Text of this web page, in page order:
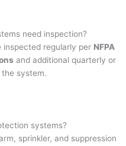
need inspection?
inspected regularly per NFPA
and additional quarterly or
system.
systems?
sprinkler, and suppression